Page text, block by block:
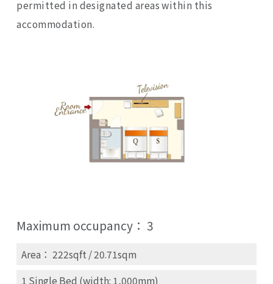
permitted in designated areas within this
accommodation.
Maximum occupancy： 3
Area： 222sqft / 20.71sqm
1 Single Bed (width: 1,000mm)